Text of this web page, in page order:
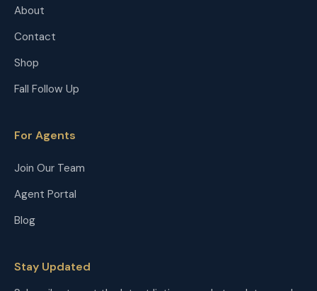
About
Contact
Shop
Fall Follow Up
For Agents
Join Our Team
Agent Portal
Blog
Stay Updated